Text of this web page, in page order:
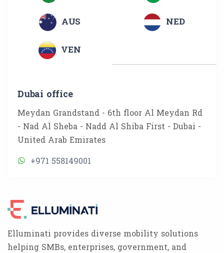
AUS NED
VEN
Dubai office
Meydan Grandstand - 6th floor Al Meydan Rd
- Nad Al Sheba - Nadd Al Shiba First - Dubai -
United Arab Emirates
+971 558149001
Elluminati provides diverse mobility solutions
helping SMBs, enterprises, government, and